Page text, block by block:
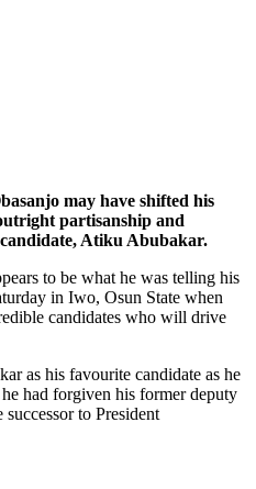
may have shifted his
partisanship and
Atiku Abubakar.
to be what he was telling his
in Iwo, Osun State when
candidates who will drive
as his favourite candidate as he
had forgiven his former deputy
to President